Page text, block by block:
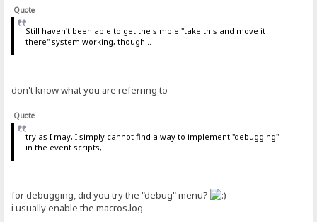
Quote
Still haven't been able to get the simple "take this and move it
there" system working, though...
don't know what you are referring to
Quote
try as I may, I simply cannot find a way to implement "debugging"
in the event scripts,
for debugging, did you try the "debug" menu?
i usually enable the macros.log